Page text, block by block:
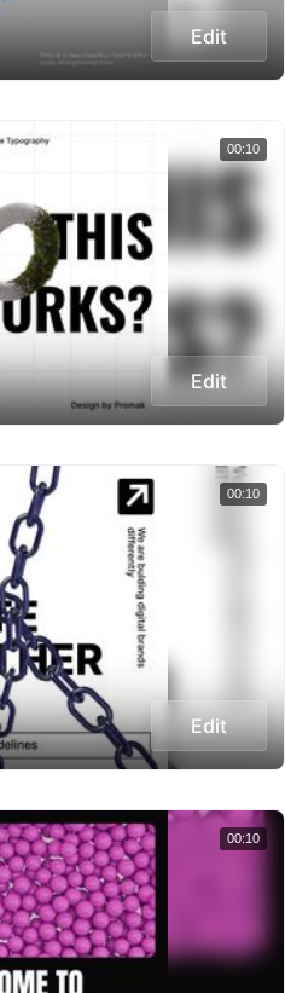
Edit
Edit
00:10
Edit
00:10
00:10